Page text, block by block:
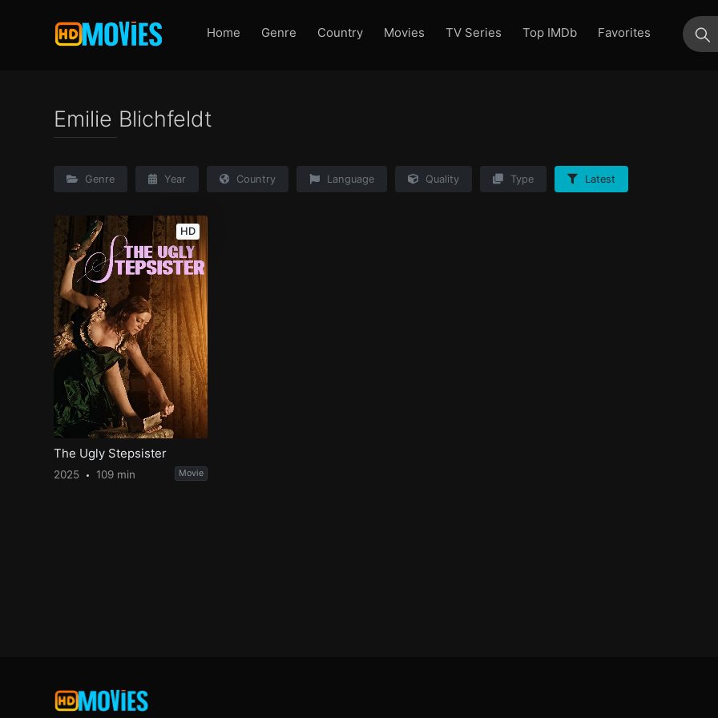
Home Genre Country Movies TV Series Top IMDb
Favorites
Emilie Blichfeldt
Genre Year Country Language Quality Type Latest
HD
The Ugly Stepsister
2025 109 min Movie